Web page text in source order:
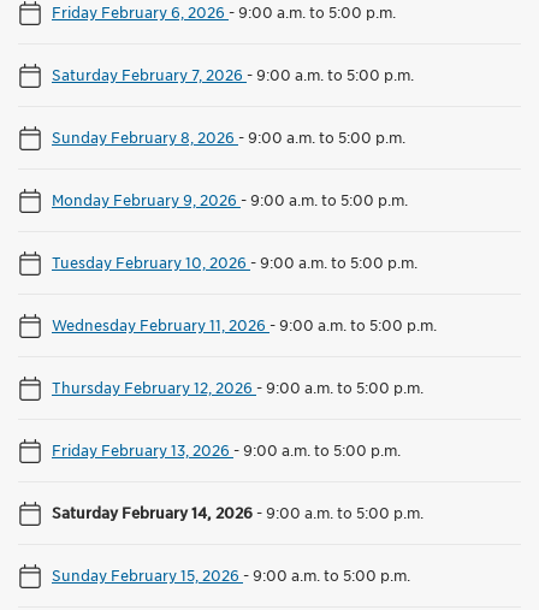
Friday February 6, 2026 -9:00 a.m. to 5:00 p.m.
Saturday February 7, 2026 -9:00 a.m. to 5:00 p.m.
Sunday February 8, 2026 -9:00 a.m. to 5:00 p.m.
Monday February 9, 2026 -9:00 a.m. to 5:00 p.m.
Tuesday February 10, 2026 -9:00 a.m. to 5:00 p.m.
Wednesday February 11, 2026 -9:00 a.m. to 5:00 p.m.
Thursday February 12, 2026 -9:00 a.m. to 5:00 p.m.
Friday February 13, 2026 -9:00 a.m. to 5:00 p.m.
Saturday February 14, 2026-9:00 a.m. to 5:00 p.m.
Sunday February 15, 2026 -9:00 a.m. to 5:00 p.m.